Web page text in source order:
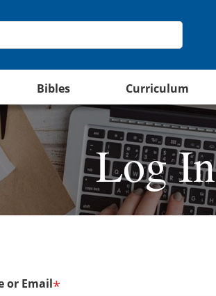
Bibles Curriculum
Log In
or Email*